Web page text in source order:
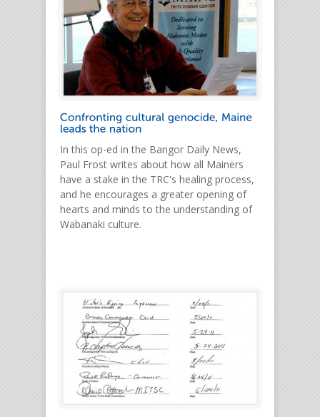
In this op-ed in the Bangor Daily News,
Paul Frost writes about how all Mainers
have a stake in the TRC's healing process,
and he encourages a greater opening of
hearts and minds to the understanding of
Wabanaki culture.